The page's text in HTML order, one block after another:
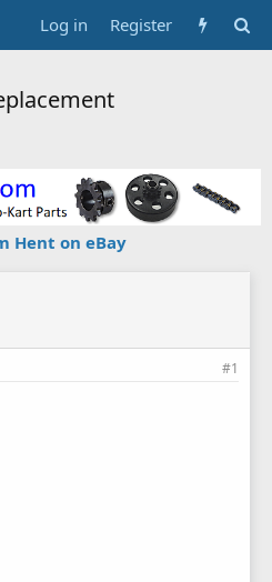
Log in Register
Hent on eBay
#1